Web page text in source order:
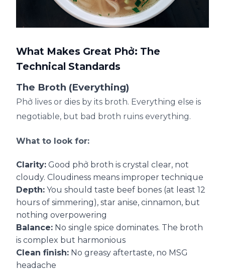
What Makes Great Phở: The
Technical Standards
The Broth (Everything)
Phở lives or dies by its broth. Everything else is
negotiable, but bad broth ruins everything.
What to look for:
Clarity: Good phở broth is crystal clear, not
cloudy. Cloudiness means improper technique
Depth: You should taste beef bones (at least 12
hours of simmering), star anise, cinnamon, but
nothing overpowering
Balance: No single spice dominates. The broth
is complex but harmonious
Clean finish: No greasy aftertaste, no MSG
headache